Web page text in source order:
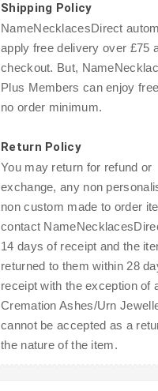
Shipping Policy
NameNecklacesDirect
apply free delivery over £75
checkout. But,
Plus Members can enjoy
no order minimum.
Return Policy
You may return for refund or
exchange, any non
non custom made to order
contact
14 days of receipt and the
returned to them within 28
receipt with the exception of
Cremation Ashes/Urn
cannot be accepted as a
the nature of the item.